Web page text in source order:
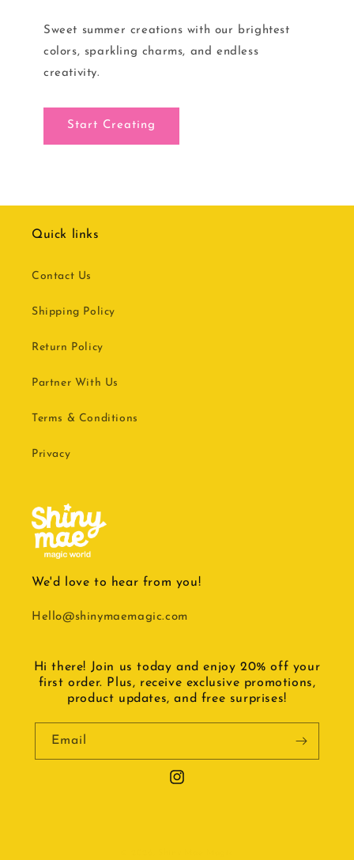
Sweet summer creations with our brightest
colors, sparkling charms, and endless
creativity.
Start Creating
Quick links
Contact Us
Shipping Policy
Return Policy
Partner With Us
Terms & Conditions
Privacy
We'd love to hear from you!
Hello@shinymaemagic.com
Hi there! Join us today and enjoy 20% off your
first order. Plus, receive exclusive promotions,
product updates, and free surprises!
Email
Instagram